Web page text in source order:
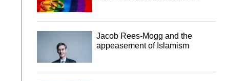
Jacob Rees-Mogg and the
appeasement of Islamism